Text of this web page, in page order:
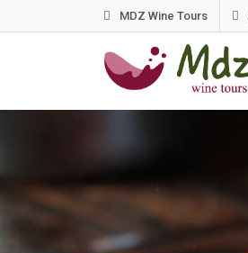
MDZ Wine Tours